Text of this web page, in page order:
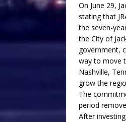
On June 29,
stating that
the seven-
the City of
government,
way to move
Nashville,
grow the
The
period
After